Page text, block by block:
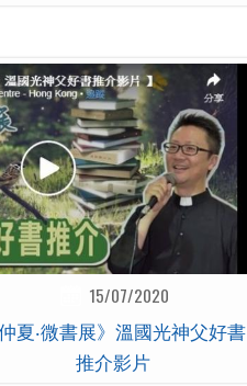
15/07/2020
仲夏‧微書展》溫國光神父好書
推介影片